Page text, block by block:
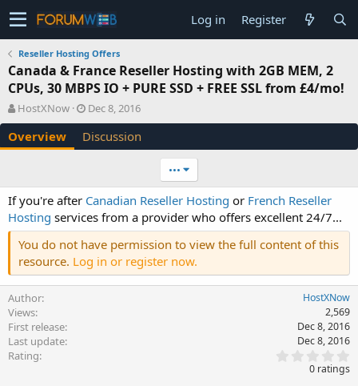
Log in Register
Reseller Hosting Offers
Canada & France Reseller Hosting with 2GB MEM, 2
CPUs, 30 MBPS IO + PURE SSD + FREE SSL from £4/mo!
A
u
t
h
HostXNow
C
r
e
a
o
n
d
t
e
Dec 8, 2016
Overview Discussion
•••
If you're after Canadian Reseller Hosting or French Reseller
Hosting services from a provider who offers excellent 24/7...
You do not have permission to view the full content of this
resource. Log in or register now.
Author HostXNow
Views 2,569
First release Dec 8, 2016
Last update Dec 8, 2016
Rating
0
0 ratings